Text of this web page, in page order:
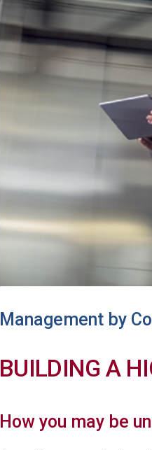
Management by
BUILDING A
How you may be